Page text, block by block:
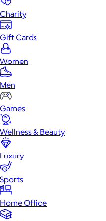
Charity
Gift Cards
Women
Men
Games
Wellness & Beauty
Luxury
Sports
Home Office